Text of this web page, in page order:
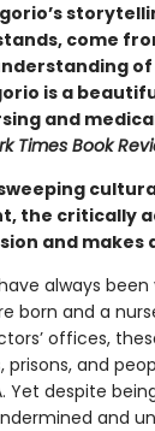
come
is a
and
Times Book
the critically
and makes
always
born and a
offices,
prisons, and
Yet despite
and